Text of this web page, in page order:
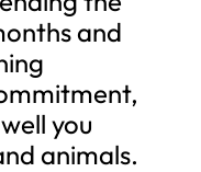
and
you
animals.